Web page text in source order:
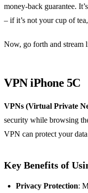
money-back guarantee.
– if it’s not your cup of
Now, go forth and stream
VPN iPhone 5C
VPNs (Virtual Private
security while browsing
VPN can protect your
Key Benefits of
Privacy Protection: